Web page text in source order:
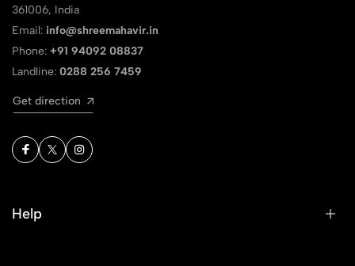
361006, India
Email: info@shreemahavir.in
Phone: +91 94092 08837
Landline: 0288 256 7459
Get direction
Help